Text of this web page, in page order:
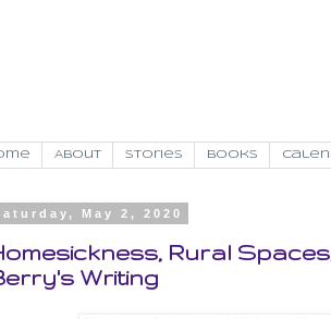
About Stories Books
May 2, 2020
Rural
Writing